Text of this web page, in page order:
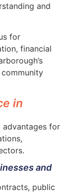
and
for
financial
in
advantages for
and
public